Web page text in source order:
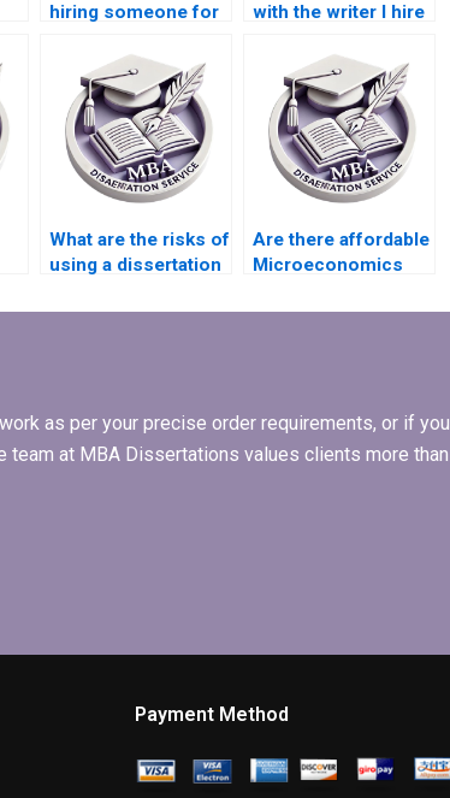
hiring someone for
with the writer I hire
What are the risks of
using a dissertation
Are there affordable
Microeconomics
writing services?
as per your precise order requirements, or if you
at MBA Dissertations values clients more than
Payment Method